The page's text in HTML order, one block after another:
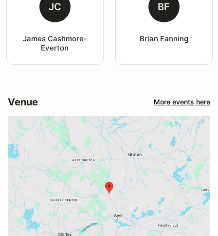
JC
James Cashmore-
Everton
BF
Brian Fanning
Venue More events here